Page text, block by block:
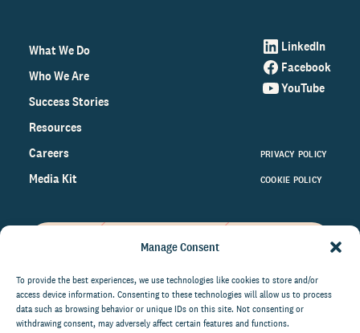
Manage Consent
To provide the best experiences, we use technologies like cookies to store and/or
access device information. Consenting to these technologies will allow us to process
data such as browsing behavior or unique IDs on this site. Not consenting or
withdrawing consent, may adversely affect certain features and functions.
What We Do
Who We Are
Success Stories
Resources
Careers
Media Kit
LinkedIn
Facebook
YouTube
PRIVACY POLICY
COOKIE POLICY
on the world of philanthropy
right to your inbox.